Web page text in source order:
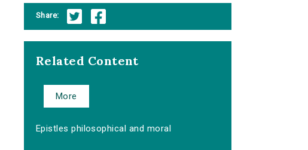
Share:
Related Content
More
Epistles philosophical and moral